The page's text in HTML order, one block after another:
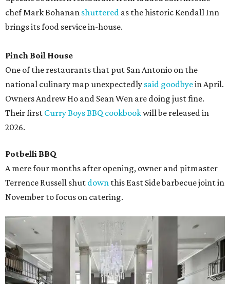
chef Mark Bohanan shuttered as the historic Kendall Inn
brings its food service in-house.
Pinch Boil House
One of the restaurants that put San Antonio on the
national culinary map unexpectedly said goodbyein April.
Owners Andrew Ho and Sean Wen are doing just fine.
Their first Curry Boys BBQ cookbookwill be released in
2026.
Potbelli BBQ
A mere four months after opening, owner and pitmaster
Terrence Russell shut down this East Side barbecue joint in
November to focus on catering.